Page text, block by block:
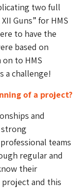
two full
Guns” for HMS
to have the
based on
to HMS
a challenge!
of a project?
and
strong
teams
regular and
their
project and this